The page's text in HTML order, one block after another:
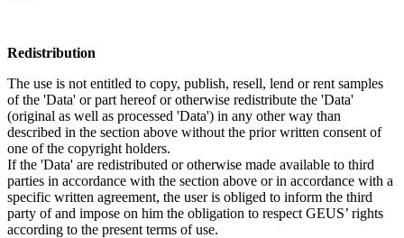
Redistribution
The use is not entitled to copy, publish, resell, lend or rent samples
of the 'Data' or part hereof or otherwise redistribute the 'Data'
(original as well as processed 'Data') in any other way than
described in the section above without the prior written consent of
one of the copyright holders.
If the 'Data' are redistributed or otherwise made available to third
parties in accordance with the section above or in accordance with a
specific written agreement, the user is obliged to inform the third
party of and impose on him the obligation to respect GEUS’ rights
according to the present terms of use.